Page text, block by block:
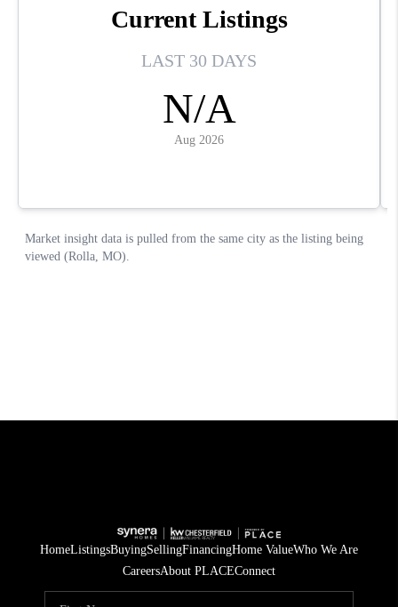
HomeListingsBuyingSellingFinancingHome ValueWho We Are
CareersAbout PLACEConnect